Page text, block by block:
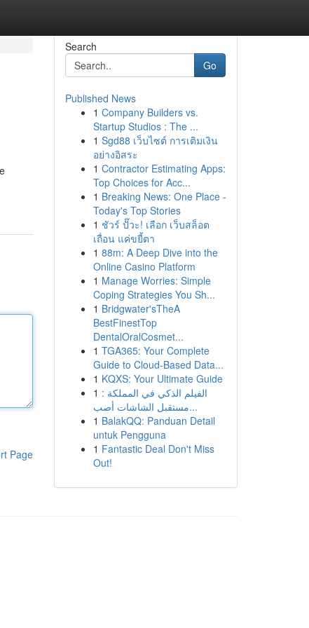
Page
Search
Go
Published News
1 Company Builders vs.
Startup Studios : The ...
1 Sgd88 เว็บไซต์ การเติมเงิน
อย่างอิสระ
1 Contractor Estimating Apps:
Top Choices for Acc...
1 Breaking News: One Place -
Today's Top Stories
1 ชัวร์ ปั๊วะ! เลือก เว็บสล็อต
เถื่อน แค่ขยี้ตา
1 88m: A Deep Dive into the
Online Casino Platform
1 Manage Worries: Simple
Coping Strategies You Sh...
1 Bridgwater'sTheA
BestFinestTop
DentalOralCosmet...
1 TGA365: Your Complete
Guide to Cloud-Based Data...
1 KQXS: Your Ultimate Guide
1 الفيلم الذكي في المملكة :
مستقبل الشاشات أصب...
1 BalakQQ: Panduan Detail
untuk Pengguna
1 Fantastic Deal Don't Miss
Out!